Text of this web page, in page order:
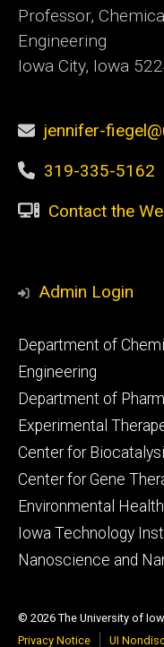
Professor,
Engineering
Iowa City, Iowa
jennifer-
319-335-5162
Contact the
Admin Login
Footer
primary
Department of
Engineering
Department of
Experimental
Center for
Center for Gene
Environmental
Iowa Technology
Nanoscience and
© 2026 The University of
Privacy Notice
UI